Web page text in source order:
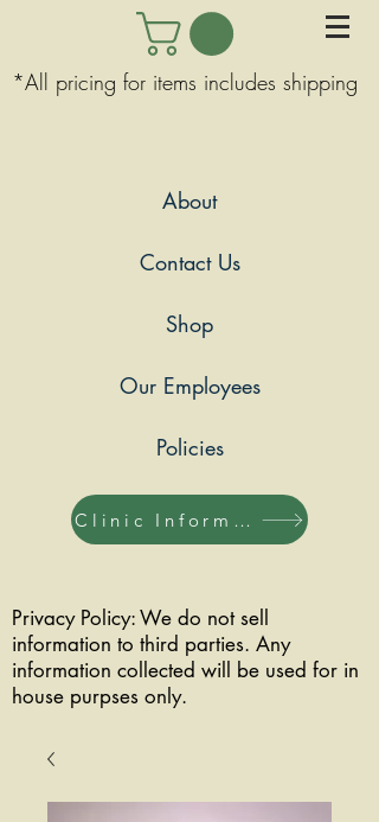
*All pricing for items includes shipping
About
Contact Us
Shop
Our Employees
Policies
Clinic Information
Privacy Policy: We do not sell
information to third parties. Any
information collected will be used for in
house purpses only.